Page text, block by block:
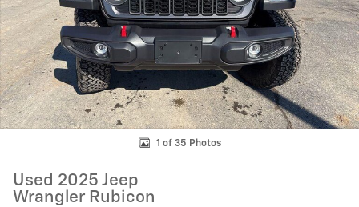
1 of 35 Photos
Used 2025 Jeep
Wrangler Rubicon